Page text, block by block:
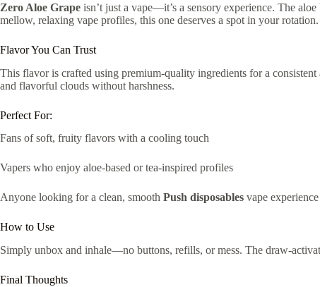
Zero Aloe Grape isn’t just a vape—it’s a sensory experience. The
mellow, relaxing vape profiles, this one deserves a spot in your rotation.
Flavor You Can Trust
This flavor is crafted using premium-quality ingredients for a
and flavorful clouds without harshness.
Perfect For:
Fans of soft, fruity flavors with a cooling touch
Vapers who enjoy aloe-based or tea-inspired profiles
Anyone looking for a clean, smooth Push disposables vape experience
How to Use
Simply unbox and inhale—no buttons, refills, or mess. The draw-
Final Thoughts